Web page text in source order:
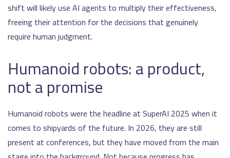
shift will likely use AI agents to multiply their effectiveness,
freeing their attention for the decisions that genuinely
require human judgment.
Humanoid robots: a product,
not a promise
Humanoid robots were the headline at SuperAI 2025 when it
comes to shipyards of the future. In 2026, they are still
present at conferences, but they have moved from the main